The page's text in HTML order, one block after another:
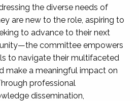
the diverse needs of
are new to the role, aspiring to
to advance to their next
committee empowers
to navigate their multifaceted
make a meaningful impact on
professional
dissemination,